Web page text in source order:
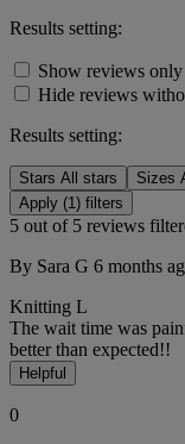
Results setting:
Show reviews
Hide reviews
Results setting:
Stars All stars Sizes
Apply (1) filters
5 out of 5 reviews
By Sara G 6 months
Knitting L
The wait time was
better than expected!!
Helpful
0